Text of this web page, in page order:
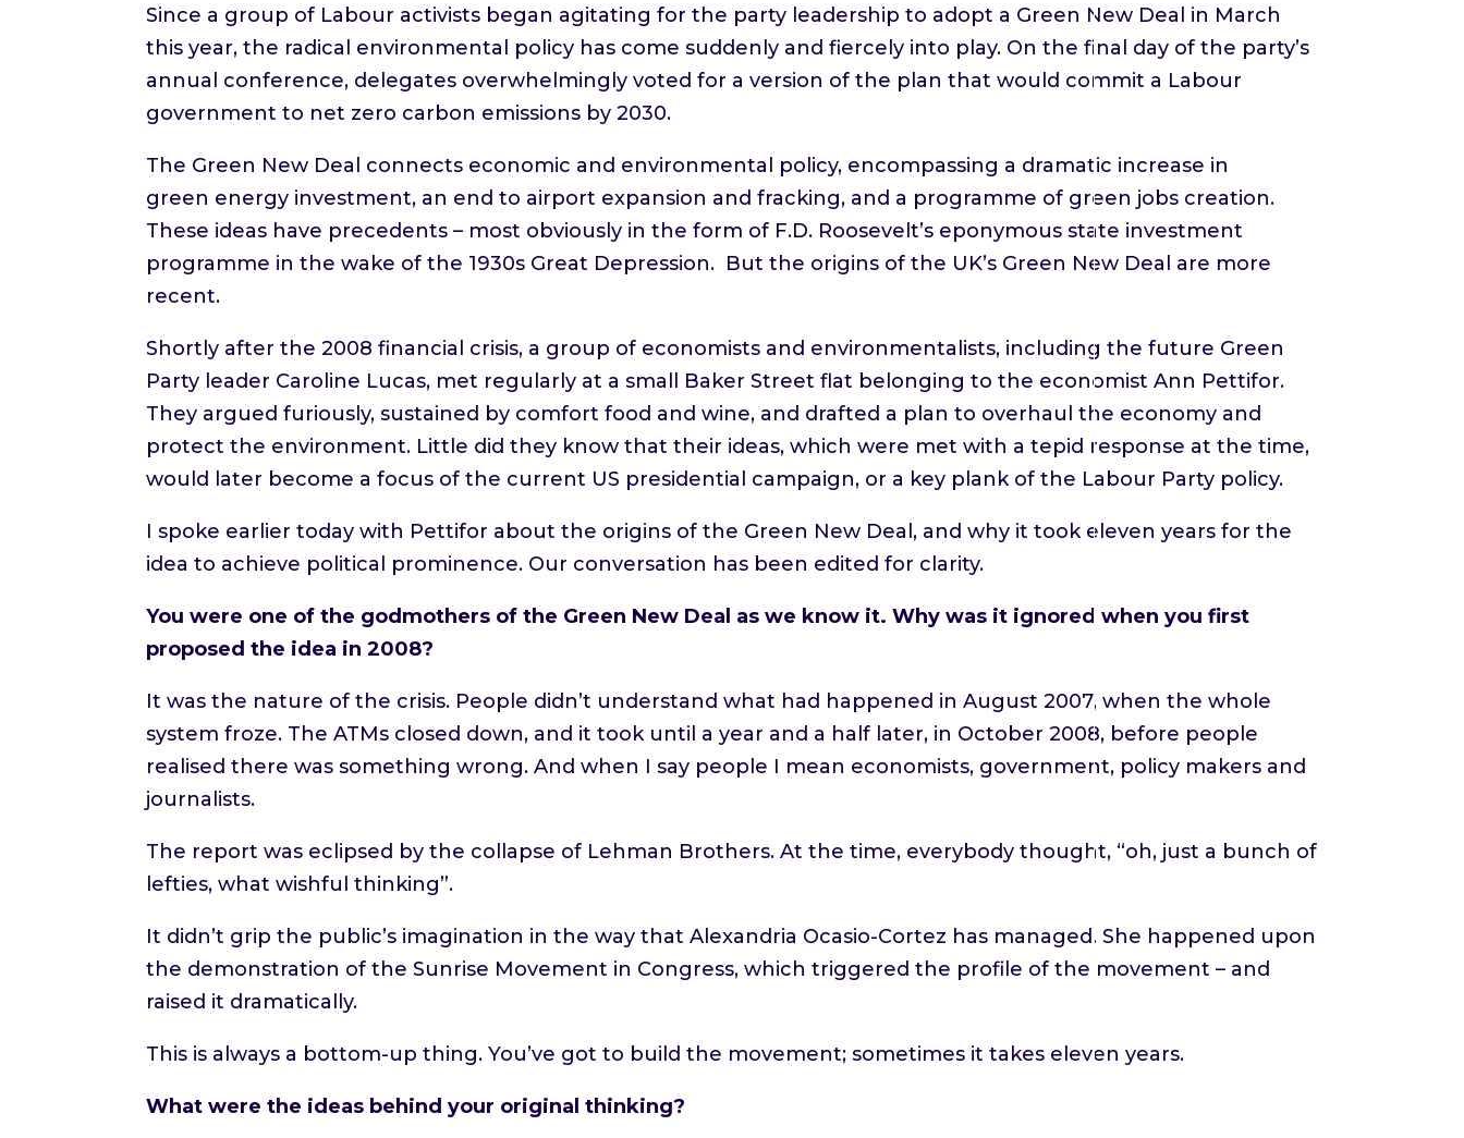
Since a group of Labour activists began agitating for the party leadership to adopt a Green New Deal in March
this year, the radical environmental policy has come suddenly and fiercely into play. On the final day of the party’s
annual conference, delegates overwhelmingly voted for a version of the plan that would commit a Labour
government to net zero carbon emissions by 2030.
The Green New Deal connects economic and environmental policy, encompassing a dramatic increase in
green energy investment, an end to airport expansion and fracking, and a programme of green jobs creation.
These ideas have precedents – most obviously in the form of F.D. Roosevelt’s eponymous state investment
programme in the wake of the 1930s Great Depression. But the origins of the UK’s Green New Deal are more
recent.
Shortly after the 2008 financial crisis, a group of economists and environmentalists, including the future Green
Party leader Caroline Lucas, met regularly at a small Baker Street flat belonging to the economist Ann Pettifor.
They argued furiously, sustained by comfort food and wine, and drafted a plan to overhaul the economy and
protect the environment. Little did they know that their ideas, which were met with a tepid response at the time,
would later become a focus of the current US presidential campaign, or a key plank of the Labour Party policy.
I spoke earlier today with Pettifor about the origins of the Green New Deal, and why it took eleven years for the
idea to achieve political prominence. Our conversation has been edited for clarity.
You were one of the godmothers of the Green New Deal as we know it. Why was it ignored when you first
proposed the idea in 2008?
It was the nature of the crisis. People didn’t understand what had happened in August 2007, when the whole
system froze. The ATMs closed down, and it took until a year and a half later, in October 2008, before people
realised there was something wrong. And when I say people I mean economists, government, policy makers and
journalists.
The report was eclipsed by the collapse of Lehman Brothers. At the time, everybody thought, “oh, just a bunch of
lefties, what wishful thinking”.
It didn’t grip the public’s imagination in the way that Alexandria Ocasio-Cortez has managed. She happened upon
the demonstration of the Sunrise Movement in Congress, which triggered the profile of the movement – and
raised it dramatically.
This is always a bottom-up thing. You’ve got to build the movement; sometimes it takes eleven years.
What were the ideas behind your original thinking?